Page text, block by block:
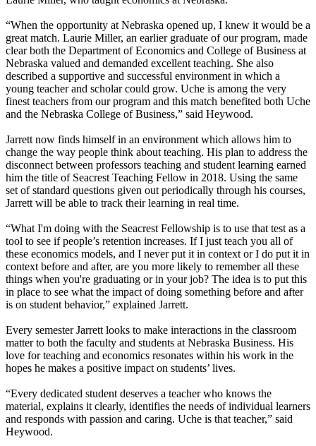
“When the opportunity at Nebraska opened up, I knew it would be a
great match. Laurie Miller, an earlier graduate of our program, made
clear both the Department of Economics and College of Business at
Nebraska valued and demanded excellent teaching. She also
described a supportive and successful environment in which a
young teacher and scholar could grow. Uche is among the very
finest teachers from our program and this match benefited both Uche
and the Nebraska College of Business,” said Heywood.
Jarrett now finds himself in an environment which allows him to
change the way people think about teaching. His plan to address the
disconnect between professors teaching and student learning earned
him the title of Seacrest Teaching Fellow in 2018. Using the same
set of standard questions given out periodically through his courses,
Jarrett will be able to track their learning in real time.
“What I'm doing with the Seacrest Fellowship is to use that test as a
tool to see if people’s retention increases. If I just teach you all of
these economics models, and I never put it in context or I do put it in
context before and after, are you more likely to remember all these
things when you're graduating or in your job? The idea is to put this
in place to see what the impact of doing something before and after
is on student behavior,” explained Jarrett.
Every semester Jarrett looks to make interactions in the classroom
matter to both the faculty and students at Nebraska Business. His
love for teaching and economics resonates within his work in the
hopes he makes a positive impact on students’ lives.
“Every dedicated student deserves a teacher who knows the
material, explains it clearly, identifies the needs of individual learners
and responds with passion and caring. Uche is that teacher,” said
Heywood.